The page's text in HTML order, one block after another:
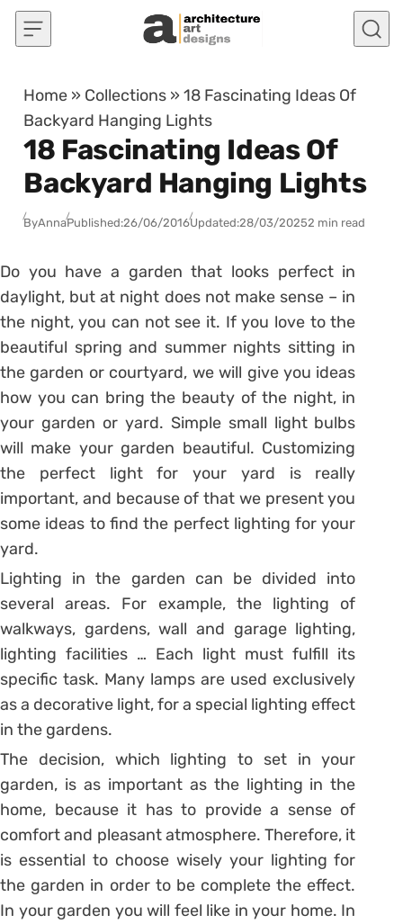
Skip to content
Home » Collections »18 Fascinating Ideas Of
Backyard Hanging Lights
18 Fascinating Ideas Of
Backyard Hanging Lights
ByAnnaPublished:26/06/2016Updated:28/03/20252 min read
Do you have a garden that looks perfect in
daylight, but at night does not make sense – in
the night, you can not see it. If you love to the
beautiful spring and summer nights sitting in
the garden or courtyard, we will give you ideas
how you can bring the beauty of the night, in
your garden or yard. Simple small light bulbs
will make your garden beautiful. Customizing
the perfect light for your yard is really
important, and because of that we present you
some ideas to find the perfect lighting for your
yard.
Lighting in the garden can be divided into
several areas. For example, the lighting of
walkways, gardens, wall and garage lighting,
lighting facilities … Each light must fulfill its
specific task. Many lamps are used exclusively
as a decorative light, for a special lighting effect
in the gardens.
The decision, which lighting to set in your
garden, is as important as the lighting in the
home, because it has to provide a sense of
comfort and pleasant atmosphere. Therefore, it
is essential to choose wisely your lighting for
the garden in order to be complete the effect.
In your garden you will feel like in your home. In